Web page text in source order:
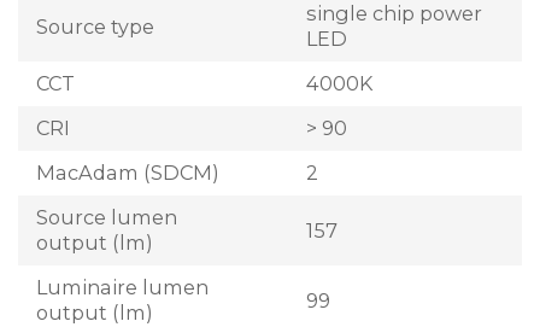
Source type
single chip power
LED
CCT
4000K
CRI
> 90
MacAdam (SDCM)
2
Source lumen
output (lm)
157
Luminaire lumen
output (lm)
99